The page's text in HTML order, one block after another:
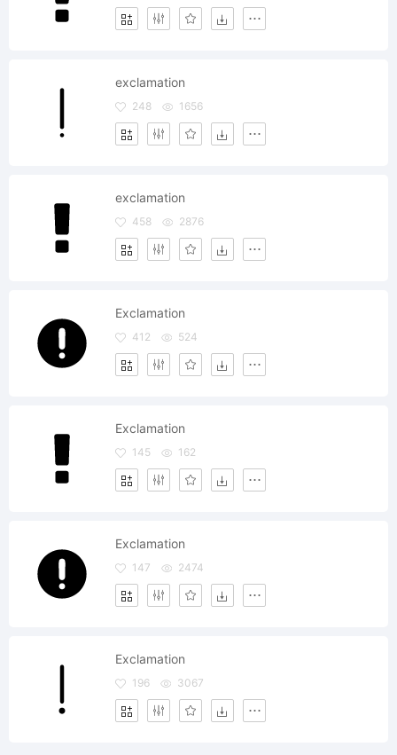
exclamation
248 1656
exclamation
458 2876
Exclamation
412 524
Exclamation
145 162
Exclamation
147 2474
Exclamation
196 3067